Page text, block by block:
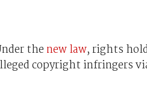
the new law, rights
copyright infringers